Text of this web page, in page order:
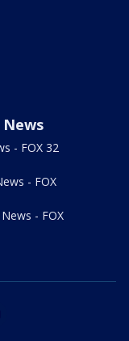
- FOX 32
- FOX
- FOX